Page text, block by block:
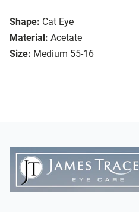
Shape: Cat Eye
Material: Acetate
Size: Medium 55-16